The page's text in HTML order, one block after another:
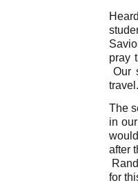
pray
Our
travel.
The
in
after
for